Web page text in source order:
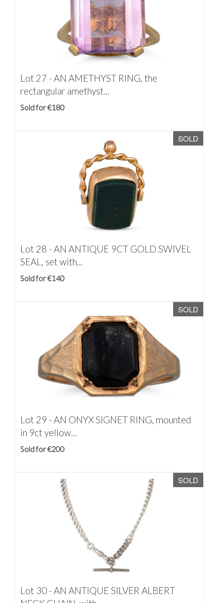
Lot 27 -AN AMETHYST RING, the
rectangular amethyst...
Sold for €180
SOLD
Lot 28 -AN ANTIQUE 9CT GOLD SWIVEL
SEAL, set with...
Sold for €140
SOLD
Lot 29 -AN ONYX SIGNET RING, mounted
in 9ct yellow...
Sold for €200
SOLD
Lot 30 -AN ANTIQUE SILVER ALBERT